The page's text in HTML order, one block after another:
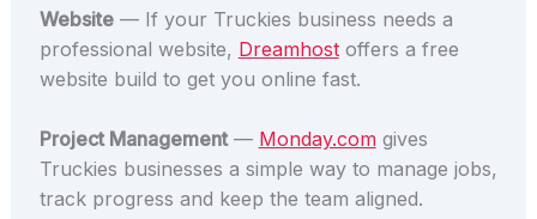
Website— If your Truckies business needs a
professional website, Dreamhostoffers a free
website build to get you online fast.
Project Management— Monday.comgives
Truckies businesses a simple way to manage jobs,
track progress and keep the team aligned.